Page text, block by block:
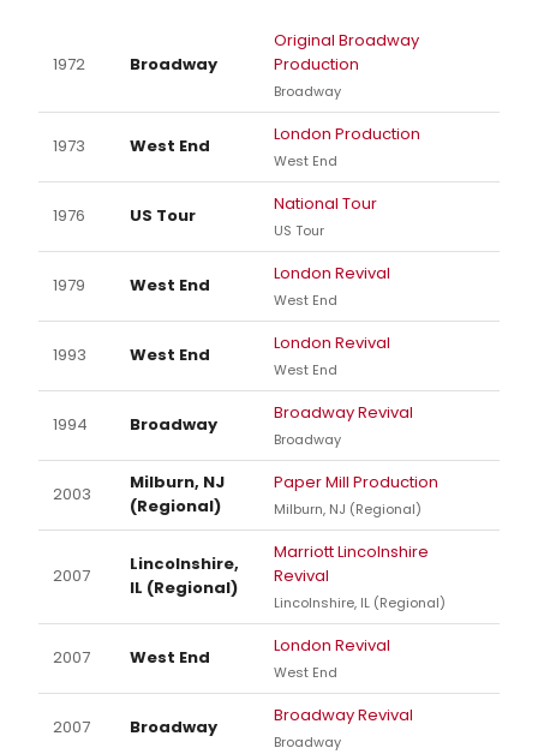
1972 Broadway
Original Broadway
Production
Broadway
1973 West End
London Production
West End
1976 US Tour
National Tour
US Tour
1979 West End
London Revival
West End
1993 West End
London Revival
West End
1994 Broadway
Broadway Revival
Broadway
2003
Milburn, NJ
(Regional)
Paper Mill Production
Milburn, NJ (Regional)
2007
Lincolnshire,
IL (Regional)
Marriott Lincolnshire
Revival
Lincolnshire, IL (Regional)
2007 West End
London Revival
West End
2007 Broadway
Broadway Revival
Broadway